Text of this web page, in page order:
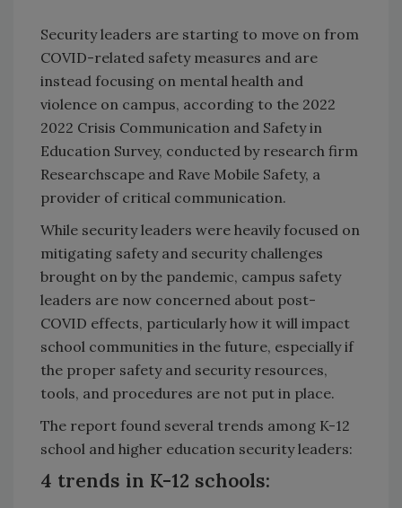
Security leaders are starting to move on from
COVID-related safety measures and are
instead focusing on mental health and
violence on campus, according to the 2022
2022 Crisis Communication and Safety in
Education Survey, conducted by research firm
Researchscape and Rave Mobile Safety, a
provider of critical communication.
While security leaders were heavily focused on
mitigating safety and security challenges
brought on by the pandemic, campus safety
leaders are now concerned about post-
COVID effects, particularly how it will impact
school communities in the future, especially if
the proper safety and security resources,
tools, and procedures are not put in place.
The report found several trends among K-12
school and higher education security leaders:
4 trends in K-12 schools: